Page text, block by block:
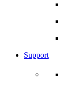
Support